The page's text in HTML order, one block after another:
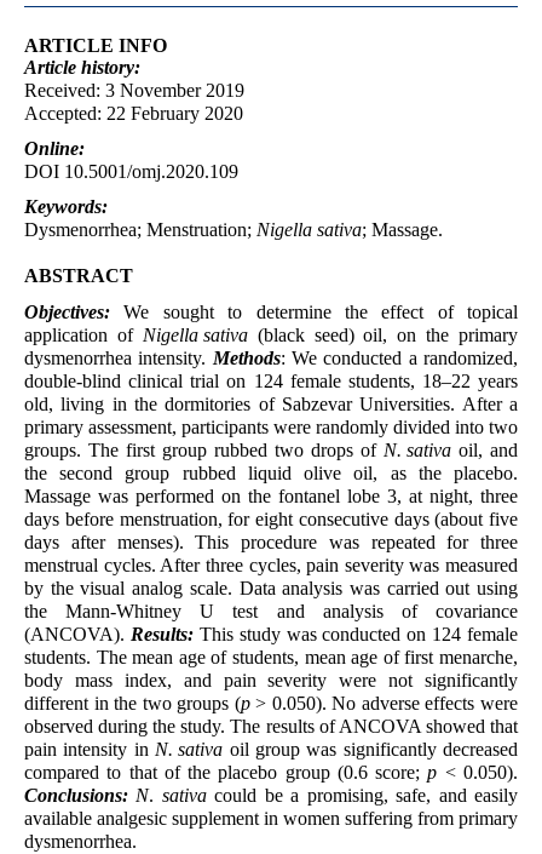
ARTICLE INFO
Article history:
Received: 3 November 2019
Accepted: 22 February 2020
Online:
DOI 10.5001/omj.2020.109
Keywords:
Dysmenorrhea; Menstruation; Nigella sativa; Massage.
ABSTRACT
Objectives: We sought to determine the effect of topical
application of Nigella sativa(black seed) oil, on the primary
dysmenorrhea intensity. Methods: We conducted a randomized,
double-blind clinical trial on 124 female students, 18–22 years
old, living in the dormitories of Sabzevar Universities. After a
primary assessment, participants were randomly divided into two
groups. The first group rubbed two drops of N. sativa oil, and
the second group rubbed liquid olive oil, as the placebo.
Massage was performed on the fontanel lobe 3, at night, three
days before menstruation, for eight consecutive days (about five
days after menses). This procedure was repeated for three
menstrual cycles. After three cycles, pain severity was measured
by the visual analog scale. Data analysis was carried out using
the Mann-Whitney U test and analysis of covariance
(ANCOVA). Results:This study was conducted on 124 female
students. The mean age of students, mean age of first menarche,
body mass index, and pain severity were not significantly
different in the two groups (p> 0.050). No adverse effects were
observed during the study. The results of ANCOVA showed that
pain intensity in N. sativa oil group was significantly decreased
compared to that of the placebo group (0.6 score;p < 0.050).
Conclusions: N. sativacould be a promising, safe, and easily
available analgesic supplement in women suffering from primary
dysmenorrhea.